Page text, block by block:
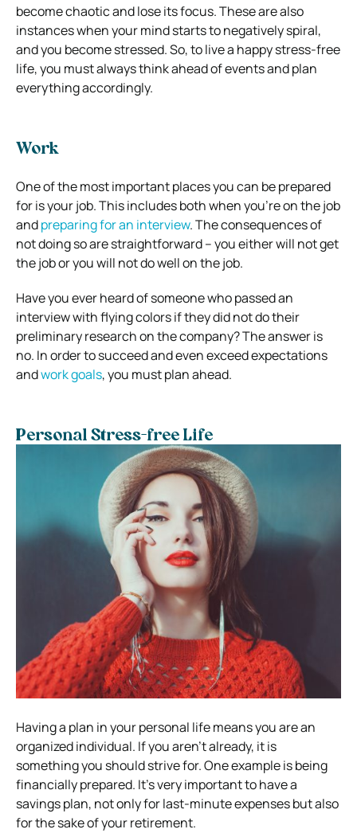
become chaotic and lose its focus. These are also
instances when your mind starts to negatively spiral,
and you become stressed. So, to live a happy stress-free
life, you must always think ahead of events and plan
everything accordingly.
Work
One of the most important places you can be prepared
for is your job. This includes both when you’re on the job
andpreparing for an interview. The consequences of
not doing so are straightforward – you either will not get
the job or you will not do well on the job.
Have you ever heard of someone who passed an
interview with flying colors if they did not do their
preliminary research on the company? The answer is
no. In order to succeed and even exceed expectations
andwork goals, you must plan ahead.
Personal Stress-free Life
Having a plan in your personal life means you are an
organized individual. If you aren’t already, it is
something you should strive for. One example is being
financially prepared. It’s very important to have a
savings plan, not only for last-minute expenses but also
for the sake of your retirement.